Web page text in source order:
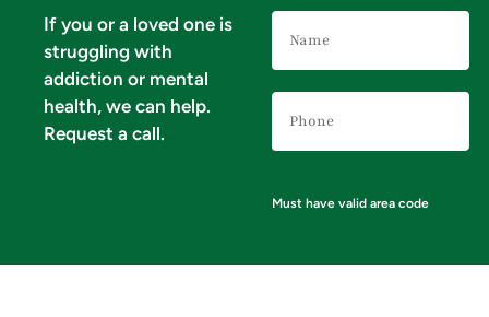
If you or a loved one is
struggling with
addiction or mental
health, we can help.
Request a call.
Number(Required)
Must have valid area code